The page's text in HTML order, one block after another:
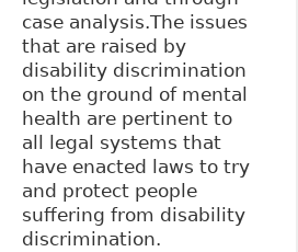
case analysis.The issues
that are raised by
disability discrimination
on the ground of mental
health are pertinent to
all legal systems that
have enacted laws to try
and protect people
suffering from disability
discrimination.